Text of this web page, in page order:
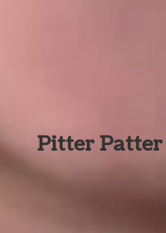
Pitter Patter